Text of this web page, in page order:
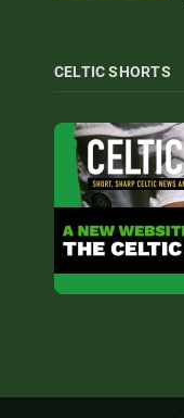
CELTIC SHORTS